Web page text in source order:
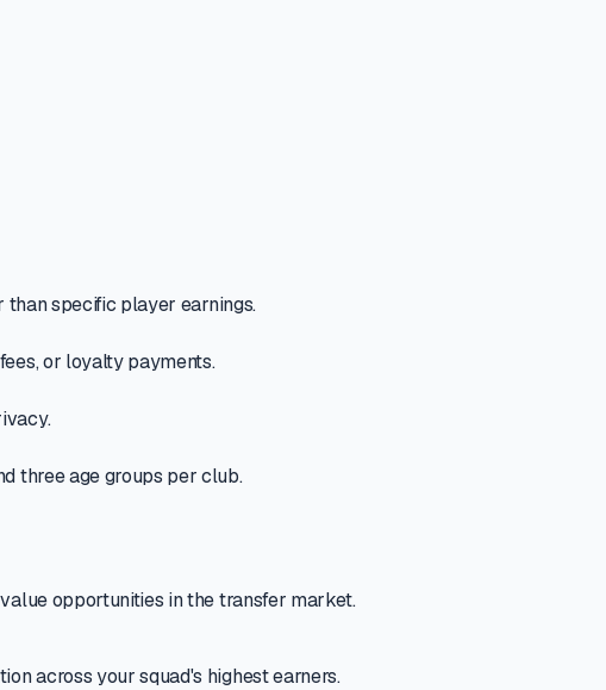
than specific player earnings.
or loyalty payments.
three age groups per club.
opportunities in the transfer market.
across your squad's highest earners.